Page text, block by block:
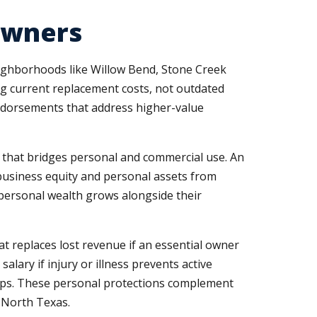
like Willow Bend, Stone Creek
current replacement costs, not outdated
that address higher-value
bridges personal and commercial use. An
equity and personal assets from
wealth grows alongside their
replaces lost revenue if an essential owner
if injury or illness prevents active
These personal protections complement
Texas.